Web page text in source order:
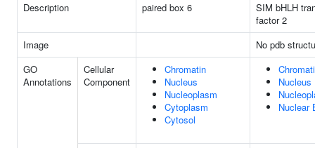
Description paired box 6
SIM bHLH
factor 2
Image
No pdb
GO
Annotations
Cellular
Component
Chromatin
Nucleus
Nucleoplasm
Cytoplasm
Cytosol
Nucleus
Nuclear